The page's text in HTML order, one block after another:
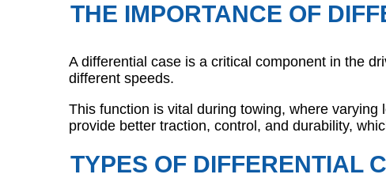
THE IMPORTANCE OF
A differential case is a critical component in the
different speeds.
This function is vital during towing, where
provide better traction, control, and durability,
TYPES OF DIFFERENTIAL